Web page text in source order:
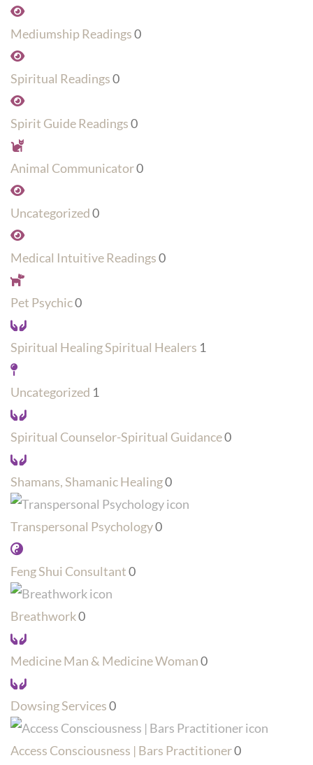
Mediumship Readings0
Spiritual Readings0
Spirit Guide Readings0
Animal Communicator0
Uncategorized0
Medical Intuitive Readings0
Pet Psychic0
Spiritual Healing Spiritual Healers 1
Uncategorized 1
Spiritual Counselor-Spiritual Guidance0
Shamans, Shamanic Healing0
Transpersonal Psychology0
Feng Shui Consultant0
Breathwork0
Medicine Man & Medicine Woman0
Dowsing Services0
Access Consciousness | Bars Practitioner0